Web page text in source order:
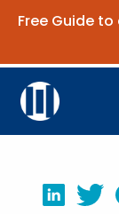
Free Guide